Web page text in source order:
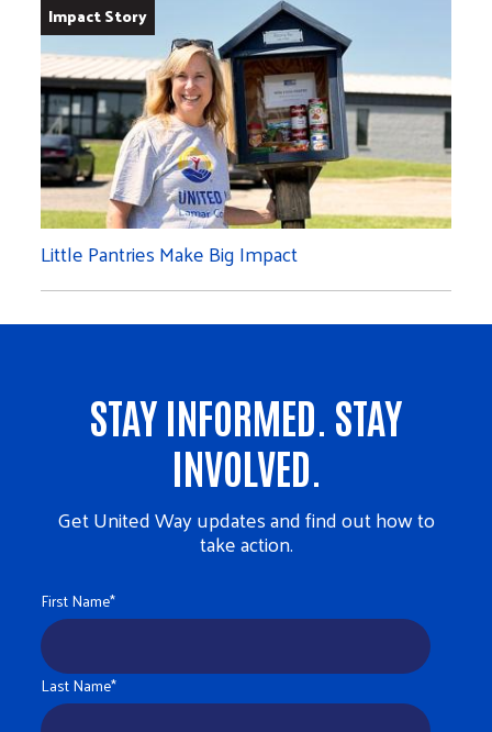
Impact Story
Little Pantries Make Big Impact
STAY INFORMED. STAY
INVOLVED.
Get United Way updates and find out how to
take action.
First Name*
Last Name*